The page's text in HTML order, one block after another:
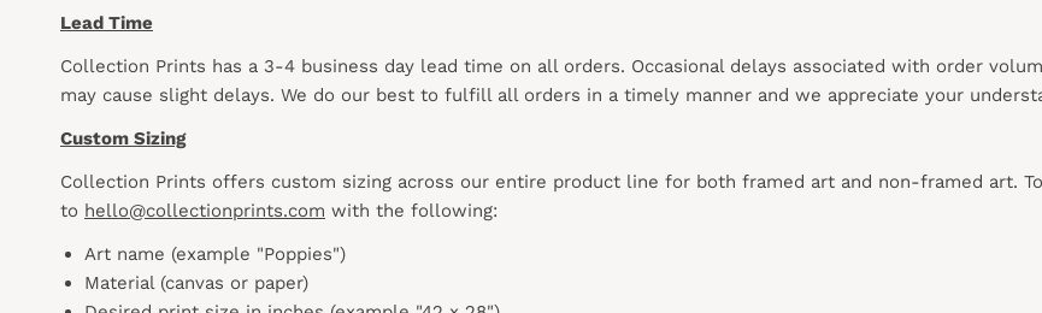
Lead Time
Collection Prints has a 3-4 business day lead time on all orders. Occasional delays associated with order
may cause slight delays. We do our best to fulfill all orders in a timely manner and we appreciate your
Custom Sizing
Collection Prints offers custom sizing across our entire product line for both framed art and non-framed art.
to hello@collectionprints.com with the following:
Art name (example "Poppies")
Material (canvas or paper)